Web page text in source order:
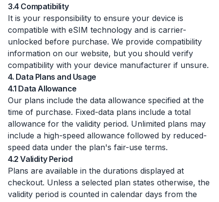
3.4 Compatibility
It is your responsibility to ensure your device is
compatible with eSIM technology and is carrier-
unlocked before purchase. We provide compatibility
information on our website, but you should verify
compatibility with your device manufacturer if unsure.
4. Data Plans and Usage
4.1 Data Allowance
Our plans include the data allowance specified at the
time of purchase. Fixed-data plans include a total
allowance for the validity period. Unlimited plans may
include a high-speed allowance followed by reduced-
speed data under the plan's fair-use terms.
4.2 Validity Period
Plans are available in the durations displayed at
checkout. Unless a selected plan states otherwise, the
validity period is counted in calendar days from the